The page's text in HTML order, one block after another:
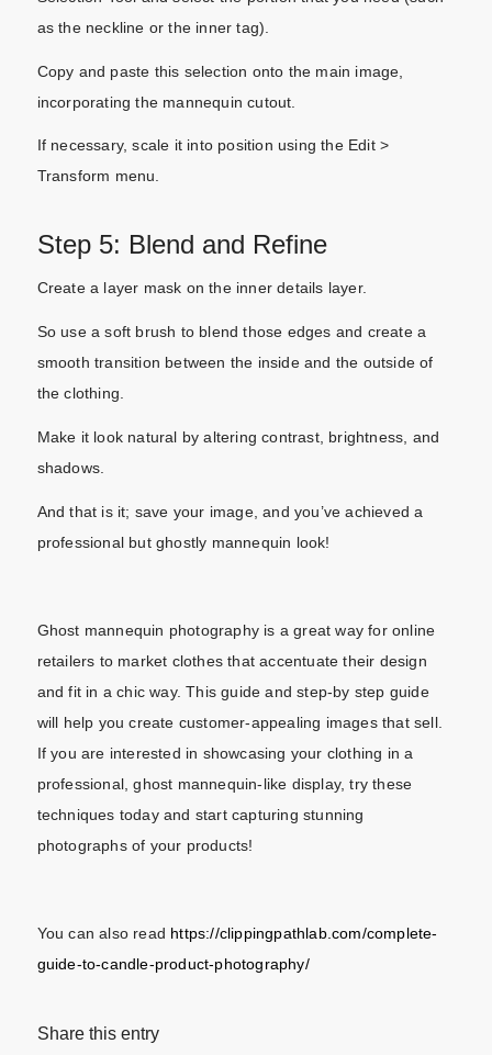
as the neckline or the inner tag).
Copy and paste this selection onto the main image,
incorporating the mannequin cutout.
If necessary, scale it into position using the Edit >
Transform menu.
Step 5: Blend and Refine
Create a layer mask on the inner details layer.
So use a soft brush to blend those edges and create a
smooth transition between the inside and the outside of
the clothing.
Make it look natural by altering contrast, brightness, and
shadows.
And that is it; save your image, and you’ve achieved a
professional but ghostly mannequin look!
Ghost mannequin photography is a great way for online
retailers to market clothes that accentuate their design
and fit in a chic way. This guide and step-by step guide
will help you create customer-appealing images that sell.
If you are interested in showcasing your clothing in a
professional, ghost mannequin-like display, try these
techniques today and start capturing stunning
photographs of your products!
You can also read https://clippingpathlab.com/complete-
guide-to-candle-product-photography/
Share this entry